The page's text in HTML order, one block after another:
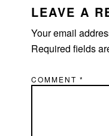
LEAVE A
Your email
Required fields
COMMENT*